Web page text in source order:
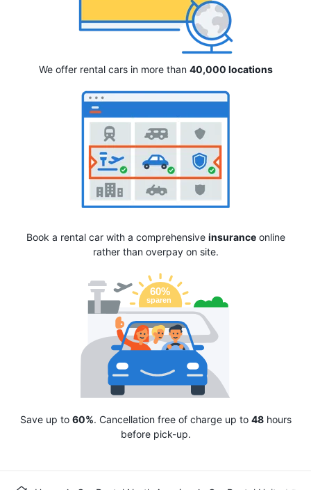
We offer rental cars in more than 40,000 locations
Book a rental car with a comprehensive insuranceonline
rather than overpay on site.
Save up to 60%. Cancellation free of charge up to 48hours
before pick-up.